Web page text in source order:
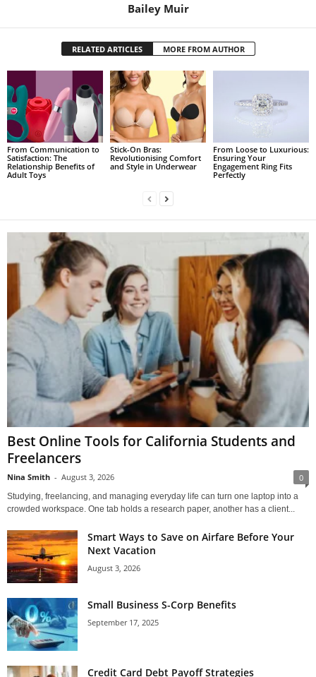
Bailey Muir
RELATED ARTICLES MORE FROM AUTHOR
From Communication to
Satisfaction: The
Relationship Benefits of
Adult Toys
Stick-On Bras:
Revolutionising Comfort
and Style in Underwear
From Loose to Luxurious:
Ensuring Your
Engagement Ring Fits
Perfectly
Best Online Tools for California Students and
Freelancers
Nina Smith - August 3, 2026 0
Studying, freelancing, and managing everyday life can turn one laptop into a
crowded workspace. One tab holds a research paper, another has a client...
Smart Ways to Save on Airfare Before Your
Next Vacation
August 3, 2026
Small Business S-Corp Benefits
September 17, 2025
Credit Card Debt Payoff Strategies